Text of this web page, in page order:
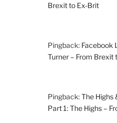
Brexit to Ex-Brit
Pingback: Facebook
Turner – From Brexit
Pingback:The Highs
Part 1: The Highs –